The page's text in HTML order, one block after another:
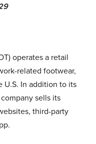
operates a retail
related footwear,
U.S. In addition to its
sells its
third-party